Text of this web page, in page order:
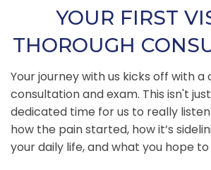
YOUR FIRST
THOROUGH
Your journey with us kicks off with
consultation and exam. This isn't
dedicated time for us to really
how the pain started, how it’s
your daily life, and what you hope